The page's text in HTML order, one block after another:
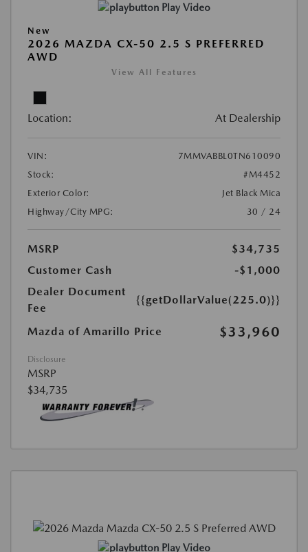
Play Video
New
2026 MAZDA CX-50 2.5 S PREFERRED
AWD
View All Features
Location: At Dealership
VIN:
7MMVABBL0TN610090
Stock:
#M4452
Exterior Color:
Jet Black Mica
Highway/City MPG:
30 / 24
MSRP
$34,735
Customer Cash
-$1,000
Dealer Document
Fee
{{getDollarValue(225.0)}}
Mazda of Amarillo Price $33,960
Disclosure
MSRP
$34,735
Play Video